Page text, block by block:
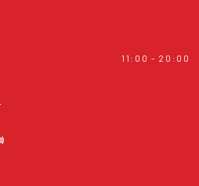
11:00 - 20:00